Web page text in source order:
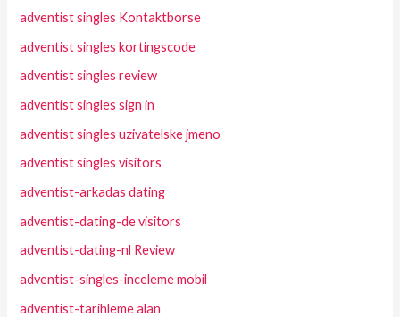
adventist singles Kontaktborse
adventist singles kortingscode
adventist singles review
adventist singles sign in
adventist singles uzivatelske jmeno
adventist singles visitors
adventist-arkadas dating
adventist-dating-de visitors
adventist-dating-nl Review
adventist-singles-inceleme mobil
adventist-tarihleme alan